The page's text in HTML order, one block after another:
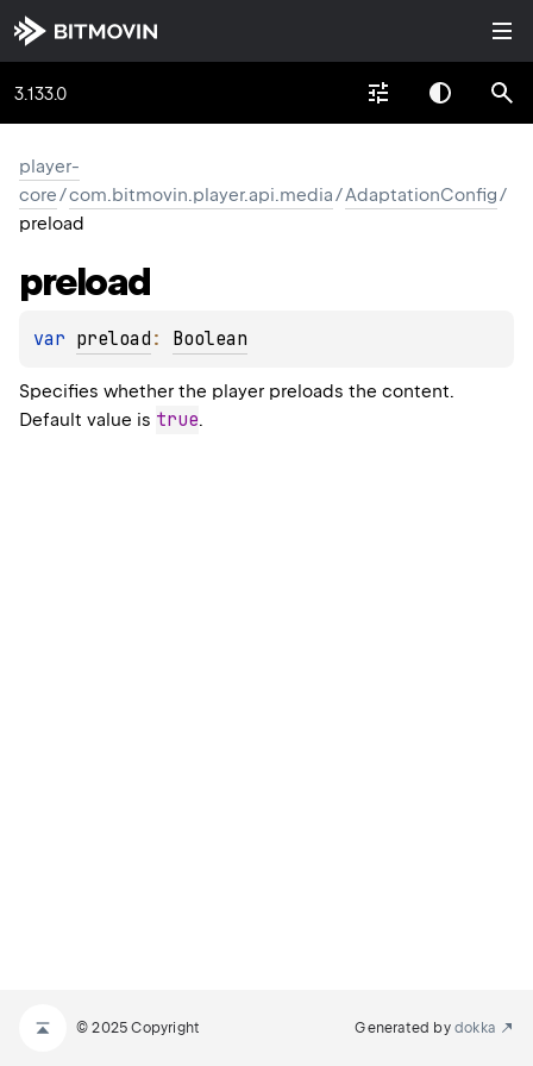
3.133.0
player-
core/com.bitmovin.player.api.media/AdaptationConfig/
preload
preload
var preload : Boolean
Specifies whether the player preloads the content.
Default value is true.
© 2025 Copyright Generated by dokka